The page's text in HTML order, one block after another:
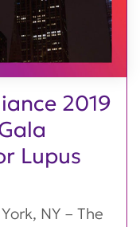
2019
Lupus
NY – The